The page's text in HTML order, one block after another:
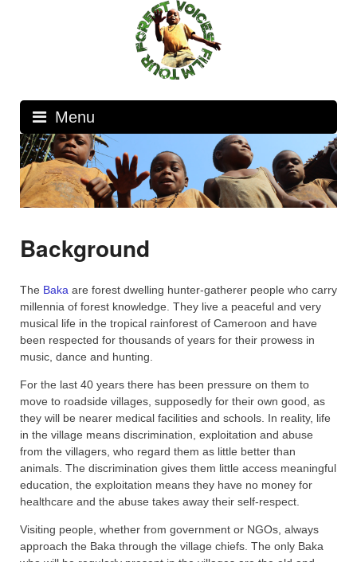
Menu
Background
The Baka are forest dwelling hunter-gatherer people who carry
millennia of forest knowledge. They live a peaceful and very
musical life in the tropical rainforest of Cameroon and have
been respected for thousands of years for their prowess in
music, dance and hunting.
For the last 40 years there has been pressure on them to
move to roadside villages, supposedly for their own good, as
they will be nearer medical facilities and schools. In reality, life
in the village means discrimination, exploitation and abuse
from the villagers, who regard them as little better than
animals. The discrimination gives them little access meaningful
education, the exploitation means they have no money for
healthcare and the abuse takes away their self-respect.
Visiting people, whether from government or NGOs, always
approach the Baka through the village chiefs. The only Baka